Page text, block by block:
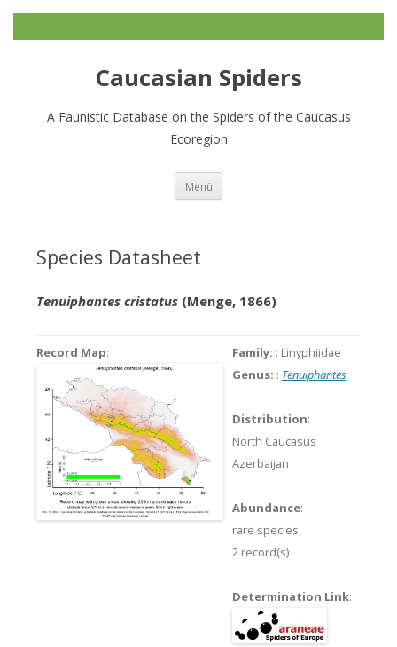
Caucasian Spiders
A Faunistic Database on the Spiders of the Caucasus
Ecoregion
Menü
Species Datasheet
Tenuiphantes cristatus(Menge, 1866)
Record Map: Family: : Linyphiidae
Genus: : Tenuiphantes
Distribution:
North Caucasus
Azerbaijan
Abundance:
rare species,
2 record(s)
Determination Link: